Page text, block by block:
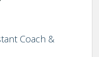
Coach &